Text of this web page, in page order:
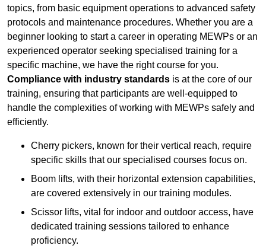
topics, from basic equipment operations to advanced safety
protocols and maintenance procedures. Whether you are a
beginner looking to start a career in operating MEWPs or an
experienced operator seeking specialised training for a
specific machine, we have the right course for you.
Compliance with industry standards is at the core of our
training, ensuring that participants are well-equipped to
handle the complexities of working with MEWPs safely and
efficiently.
Cherry pickers, known for their vertical reach, require
specific skills that our specialised courses focus on.
Boom lifts, with their horizontal extension capabilities,
are covered extensively in our training modules.
Scissor lifts, vital for indoor and outdoor access, have
dedicated training sessions tailored to enhance
proficiency.